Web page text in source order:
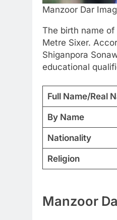
Manzoor Dar
The birth name of
Metre Sixer.
Shiganpora
educational
Full Name/Real
By Name
Nationality
Religion
Manzoor